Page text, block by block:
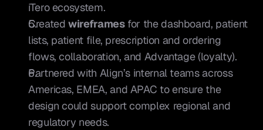
iTero ecosystem.
Created wireframes for the dashboard, patient
lists, patient file, prescription and ordering
flows, collaboration, and Advantage (loyalty).
Partnered with Align’s internal teams across
Americas, EMEA, and APAC to ensure the
design could support complex regional and
regulatory needs.